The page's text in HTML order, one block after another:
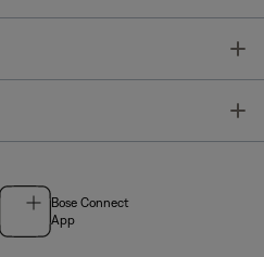
Bose Connect
App